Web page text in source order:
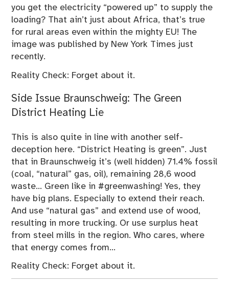
you get the electricity “powered up” to supply the
loading? That ain’t just about Africa, that’s true
for rural areas even within the mighty EU! The
image was published by New York Times just
recently.
Reality Check: Forget about it.
Side Issue Braunschweig: The Green
District Heating Lie
This is also quite in line with another self-
deception here. “District Heating is green”. Just
that in Braunschweig it’s (well hidden) 71.4% fossil
(coal, “natural” gas, oil), remaining 28,6 wood
waste… Green like in #greenwashing! Yes, they
have big plans. Especially to extend their reach.
And use “natural gas” and extend use of wood,
resulting in more trucking. Or use surplus heat
from steel mills in the region. Who cares, where
that energy comes from…
Reality Check: Forget about it.